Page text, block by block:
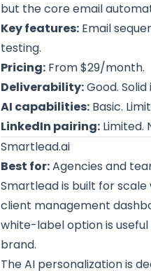
but the core email
Key features: Email
testing.
Pricing: From $29/month.
Deliverability:Good.
AI capabilities: Basic.
LinkedIn pairing: Limited.
Smartlead.ai
Best for:Agencies and
Smartlead is built for
client management
white-label option is
brand.
The AI personalization is